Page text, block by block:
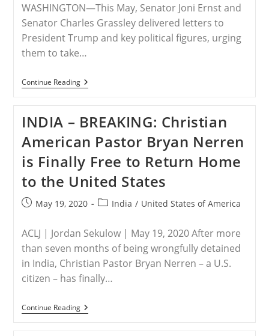
WASHINGTON—This May, Senator Joni Ernst and
Senator Charles Grassley delivered letters to
President Trump and key political figures, urging
them to take…
Continue ReadingRELEASE
–
And
Grassley
Urgently
Requesting
President
Trump
To
Consider
Special
Bring
Christian
Genocide
To
An
End
Nigeria
INDIA – BREAKING: Christian
American Pastor Bryan Nerren
is Finally Free to Return Home
to the United States
PostMay 19, 2020
PostIndia / United States of America
ACLJ | Jordan Sekulow | May 19, 2020 After more
than seven months of being wrongfully detained
in India, Christian Pastor Bryan Nerren – a U.S.
citizen – has finally…
Continue ReadingINDIA
–